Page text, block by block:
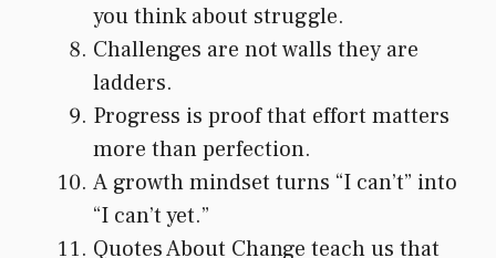
you think about struggle.
Challenges are not walls they are
ladders.
Progress is proof that effort matters
more than perfection.
A growth mindset turns “I can’t” into
“I can’t yet.”
Quotes About Change teach us that